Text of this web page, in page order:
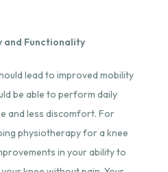
and Functionality
lead to improved mobility
be able to perform daily
and less discomfort. For
physiotherapy for a knee
in your ability to